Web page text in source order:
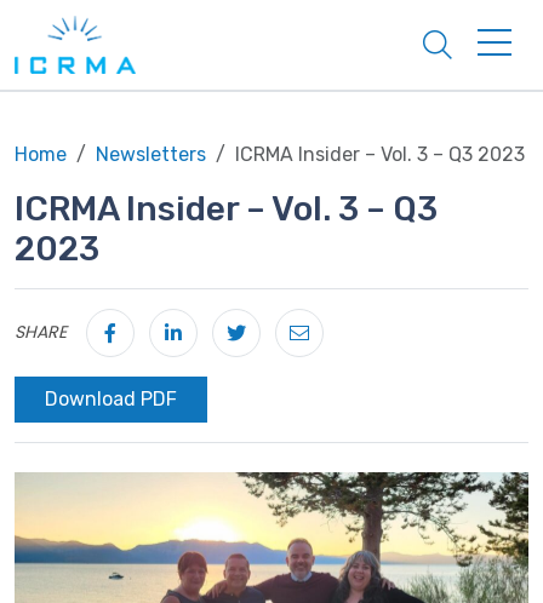
Home Newsletters ICRMA Insider – Vol. 3 – Q3 2023
ICRMA Insider – Vol. 3 – Q3
2023
SHARE
Download PDF